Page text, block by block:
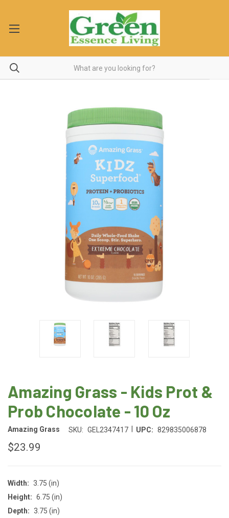
Amazing Grass - Kids Prot &
Prob Chocolate - 10 Oz
Amazing Grass SKU: GEL2347417 UPC: 829835006878
$23.99
Width: 3.75 (in)
Height: 6.75 (in)
Depth: 3.75 (in)